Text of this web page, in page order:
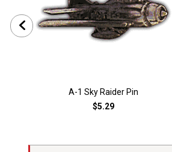
A-1 Sky Raider Pin
$5.29